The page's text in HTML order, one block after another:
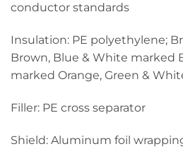
conductor standards
Insulation: PE polyethylene;
Brown, Blue & White marked
marked Orange, Green &
Filler: PE cross separator
Shield: Aluminum foil